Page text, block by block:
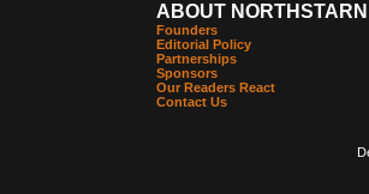
ABOUT
Founders
Editorial Policy
Partnerships
Sponsors
Our Readers React
Contact Us